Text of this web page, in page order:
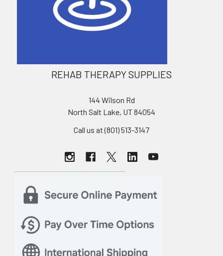
REHAB THERAPY SUPPLIES
144 Wilson Rd
North Salt Lake, UT 84054
Call us at (801) 513-3147